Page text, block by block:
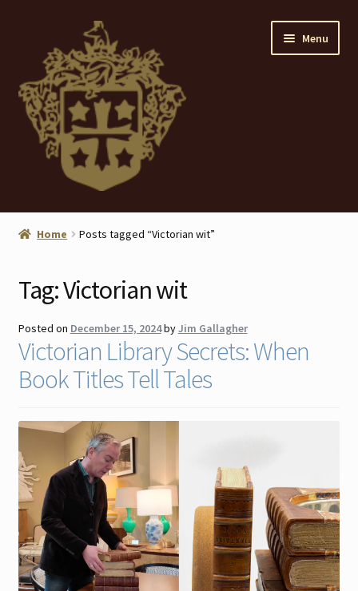
navigation
content
Menu
Home
ANTIQUES
Contact
Gallery Notes
Sale Items
Home Posts tagged “Victorian wit”
Tag:Victorian wit
Posted on December 15, 2024byJim Gallagher
Victorian Library Secrets: When
Book Titles Tell Tales